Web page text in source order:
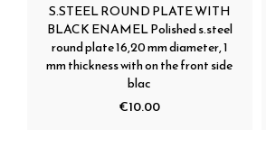
S.STEEL ROUND PLATE WITH
BLACK ENAMEL Polished s.steel
round plate 16,20 mm diameter, 1
mm thickness with on the front side
blac
€10.00